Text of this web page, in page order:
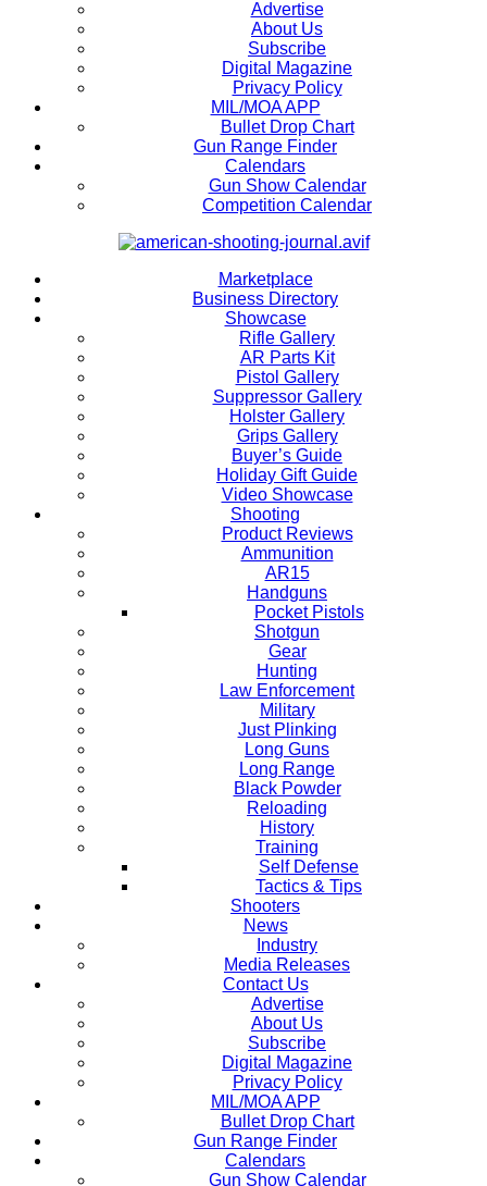
Advertise
About Us
Subscribe
Digital Magazine
Privacy Policy
MIL/MOA APP
Bullet Drop Chart
Gun Range Finder
Calendars
Gun Show Calendar
Competition Calendar
Marketplace
Business Directory
Showcase
Rifle Gallery
AR Parts Kit
Pistol Gallery
Suppressor Gallery
Holster Gallery
Grips Gallery
Buyer’s Guide
Holiday Gift Guide
Video Showcase
Shooting
Product Reviews
Ammunition
AR15
Handguns
Pocket Pistols
Shotgun
Gear
Hunting
Law Enforcement
Military
Just Plinking
Long Guns
Long Range
Black Powder
Reloading
History
Training
Self Defense
Tactics & Tips
Shooters
News
Industry
Media Releases
Contact Us
Advertise
About Us
Subscribe
Digital Magazine
Privacy Policy
MIL/MOA APP
Bullet Drop Chart
Gun Range Finder
Calendars
Gun Show Calendar